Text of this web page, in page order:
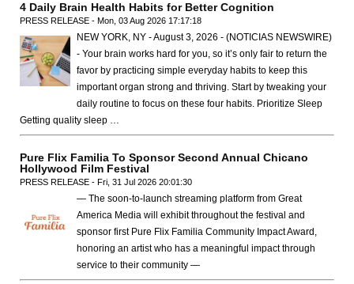
4 Daily Brain Health Habits for Better Cognition
PRESS RELEASE - Mon, 03 Aug 2026 17:17:18
NEW YORK, NY - August 3, 2026 - (NOTICIAS NEWSWIRE)
- Your brain works hard for you, so it’s only fair to return the
favor by practicing simple everyday habits to keep this
important organ strong and thriving. Start by tweaking your
daily routine to focus on these four habits. Prioritize Sleep
Getting quality sleep …
Pure Flix Familia To Sponsor Second Annual Chicano
Hollywood Film Festival
PRESS RELEASE - Fri, 31 Jul 2026 20:01:30
— The soon-to-launch streaming platform from Great
America Media will exhibit throughout the festival and
sponsor first Pure Flix Familia Community Impact Award,
honoring an artist who has a meaningful impact through
service to their community —